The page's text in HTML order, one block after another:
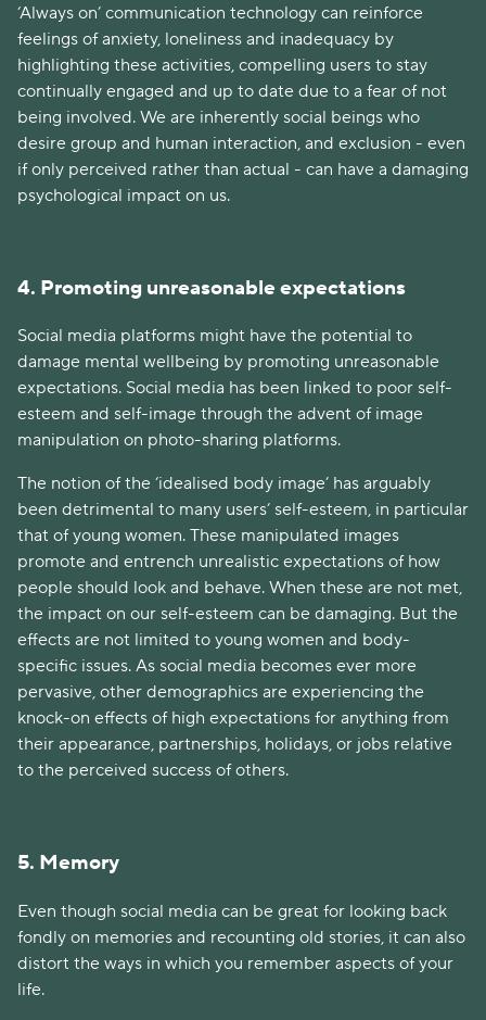
‘Always on’ communication technology can reinforce
feelings of anxiety, loneliness and inadequacy by
highlighting these activities, compelling users to stay
continually engaged and up to date due to a fear of not
being involved. We are inherently social beings who
desire group and human interaction, and exclusion - even
if only perceived rather than actual - can have a damaging
psychological impact on us.
4. Promoting unreasonable expectations
Social media platforms might have the potential to
damage mental wellbeing by promoting unreasonable
expectations. Social media has been linked to poor self-
esteem and self-image through the advent of image
manipulation on photo-sharing platforms.
The notion of the ‘idealised body image’ has arguably
been detrimental to many users’ self-esteem, in particular
that of young women. These manipulated images
promote and entrench unrealistic expectations of how
people should look and behave. When these are not met,
the impact on our self-esteem can be damaging. But the
effects are not limited to young women and body-
specific issues. As social media becomes ever more
pervasive, other demographics are experiencing the
knock-on effects of high expectations for anything from
their appearance, partnerships, holidays, or jobs relative
to the perceived success of others.
5. Memory
Even though social media can be great for looking back
fondly on memories and recounting old stories, it can also
distort the ways in which you remember aspects of your
life.